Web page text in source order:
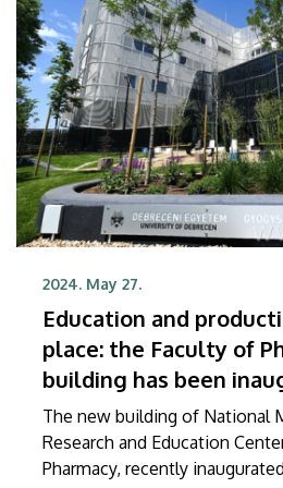
2024. May 27.
Education and
place: the Faculty of
building has been
The new building of National
Research and Education
Pharmacy, recently